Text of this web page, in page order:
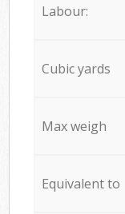
Labour:
Cubic yards
Max weigh
Equivalent to